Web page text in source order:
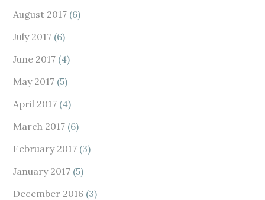
August 2017 (6)
July 2017 (6)
June 2017 (4)
May 2017 (5)
April 2017 (4)
March 2017 (6)
February 2017 (3)
January 2017 (5)
December 2016 (3)